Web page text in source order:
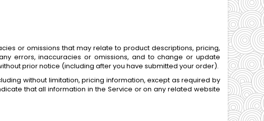
or omissions that may relate to product descriptions, pricing,
errors, inaccuracies or omissions, and to change or update
prior notice (including after you have submitted your order).
without limitation, pricing information, except as required by
that all information in the Service or on any related website